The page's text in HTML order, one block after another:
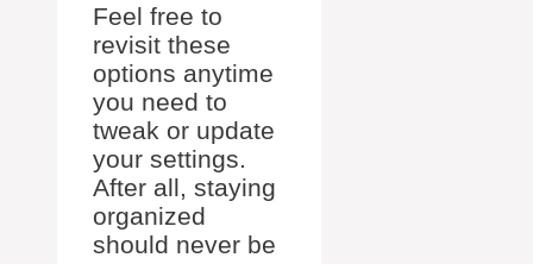
Feel free to
revisit these
options anytime
you need to
tweak or update
your settings.
After all, staying
organized
should never be